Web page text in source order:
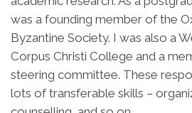
was a founding member of the
Byzantine Society. I was also a
Corpus Christi College and a
steering committee. These
lots of transferable skills –